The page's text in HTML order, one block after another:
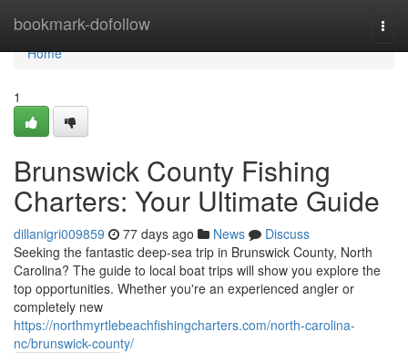
bookmark-dofollow
Home
Home
1
Brunswick County Fishing
Charters: Your Ultimate Guide
dillanigri009859 77 days ago News
Discuss
Seeking the fantastic deep-sea trip in Brunswick County, North
Carolina? The guide to local boat trips will show you explore the
top opportunities. Whether you're an experienced angler or
completely new
https://northmyrtlebeachfishingcharters.com/north-carolina-
nc/brunswick-county/